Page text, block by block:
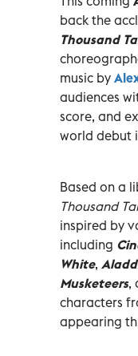
back the
Thousand
music by
audiences
score, and
world debut
Based on a
Thousand
inspired by
including
White,
Musketeers,
characters
appearing